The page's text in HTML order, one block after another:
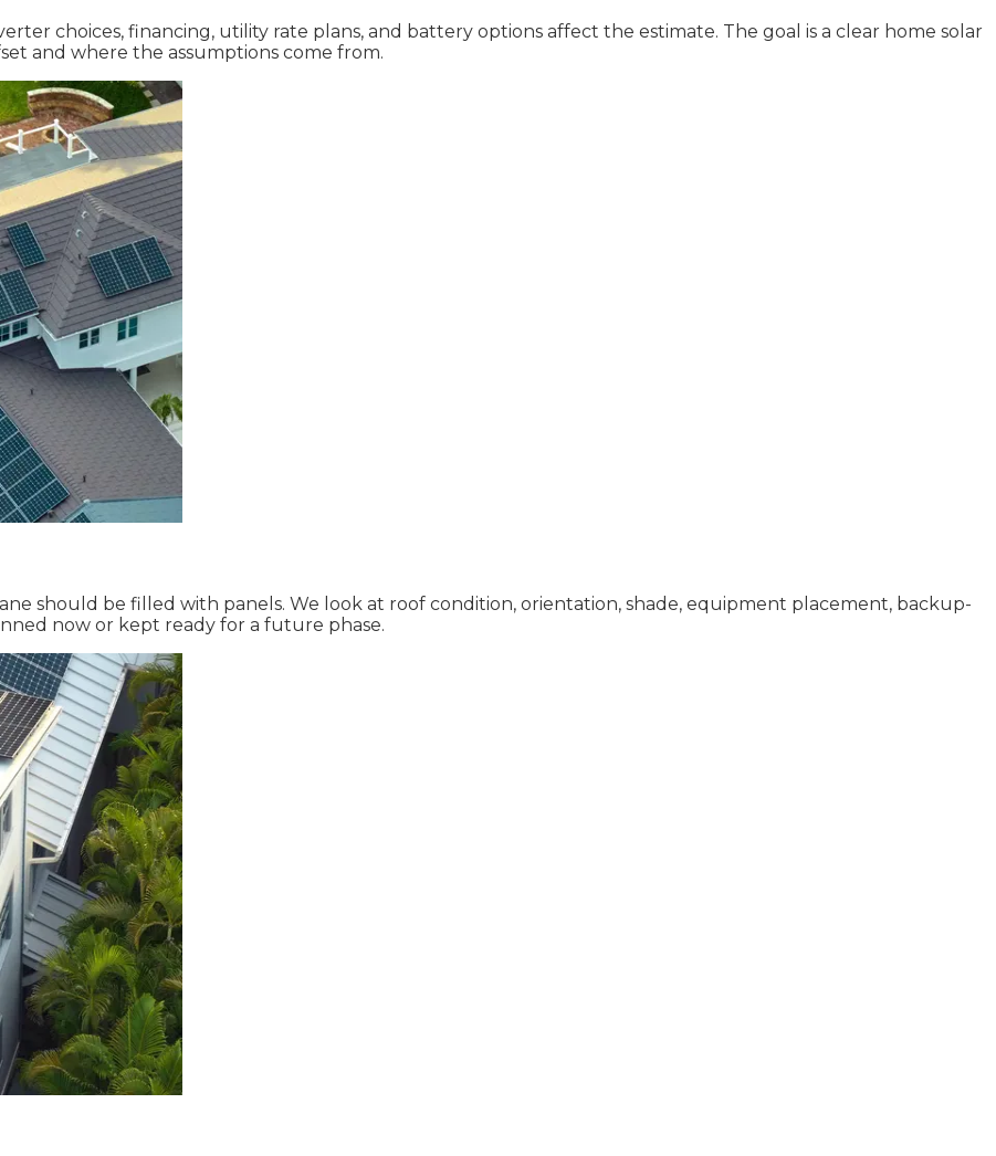
choices, financing, utility rate plans, and battery options affect the estimate. The goal is a clear home solar
and where the assumptions come from.
should be filled with panels. We look at roof condition, orientation, shade, equipment placement, backup-
now or kept ready for a future phase.